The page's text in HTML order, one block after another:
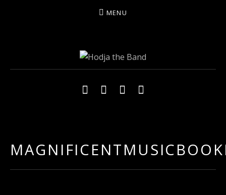
HODJAMUSIC
MENU
Social Media Profiles
FacebookYouTubeTwitter